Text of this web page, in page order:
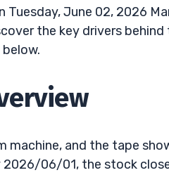
Tuesday, June 02, 2026
the key drivers
machine, and the tape
06/01, the stock